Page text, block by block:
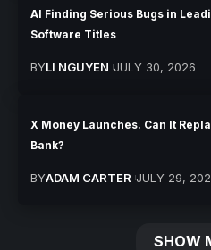
AI Finding Serious Bugs in
Software Titles
BYLI NGUYEN JULY 30, 2026
X Money Launches. Can It
Bank?
BYADAM CARTER JULY 29,
SHOW